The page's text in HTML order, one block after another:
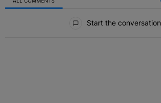
Start the conversation